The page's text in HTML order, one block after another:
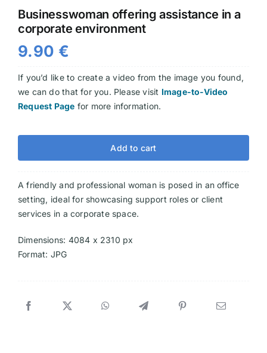
Businesswoman offering assistance in a
corporate environment
9.90 €
If you’d like to create a video from the image you found,
we can do that for you. Please visit Image-to-Video
Request Page for more information.
Add to cart
A friendly and professional woman is posed in an office
setting, ideal for showcasing support roles or client
services in a corporate space.
Dimensions: 4084 x 2310 px
Format: JPG